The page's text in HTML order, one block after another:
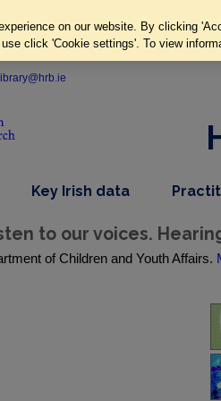
Key Irish datadropdown
nav
item
to our voices.
of Children and Youth Affairs.
on our website. By clicking
click 'Cookie settings'. To view